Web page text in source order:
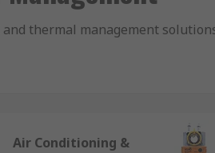
and thermal management
Air Conditioning &